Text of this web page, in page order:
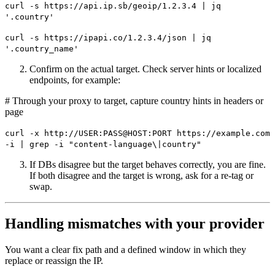
curl -s https://api.ip.sb/geoip/1.2.3.4 | jq
'.country'
curl -s https://ipapi.co/1.2.3.4/json | jq
'.country_name'
Confirm on the actual target. Check server hints or localized
endpoints, for example:
# Through your proxy to target, capture country hints in headers or
page
curl -x http://USER:PASS@HOST:PORT https://example.com
-i | grep -i "content-language\|country"
If DBs disagree but the target behaves correctly, you are fine.
If both disagree and the target is wrong, ask for a re-tag or
swap.
Handling mismatches with your provider
You want a clear fix path and a defined window in which they
replace or reassign the IP.